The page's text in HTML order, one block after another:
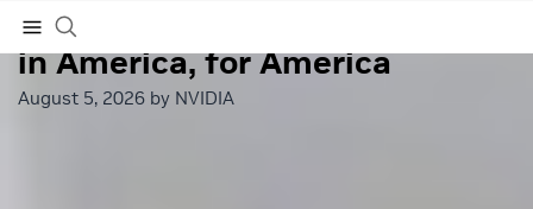
NVIDIA and Partners Build
in America, for America
August 5, 2026 by NVIDIA